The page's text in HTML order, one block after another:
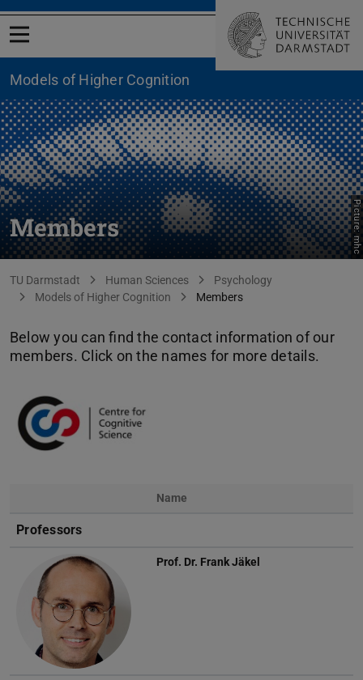
Open menu
Models of Higher Cognition
Members Picture: mhc
You are here:
TU Darmstadt Human Sciences
Psychology
Models of Higher Cognition
Members
Below you can find the contact information of our
members. Click on the names for more details.
Name
Professors
Prof. Dr. Frank Jäkel